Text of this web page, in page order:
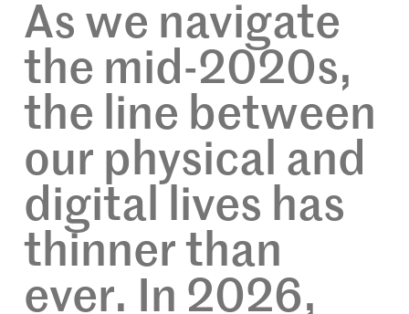
As we navigate
the mid-2020s,
the line between
our physical and
digital lives has
thinner than
ever. In 2026,